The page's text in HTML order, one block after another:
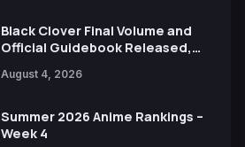
Black Clover Final Volume and
Official Guidebook Released,
Yuki Tabata
August 4, 2026
Summer 2026 Anime Rankings –
Week 4